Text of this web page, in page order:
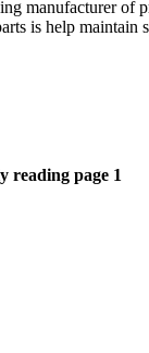
manufacturer of
is help maintain
reading page 1